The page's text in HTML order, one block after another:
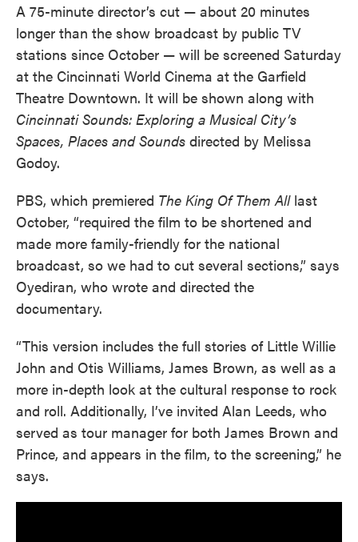
A 75-minute director’s cut — about 20 minutes
longer than the show broadcast by public TV
stations since October — will be screened Saturday
at the Cincinnati World Cinema at the Garfield
Theatre Downtown. It will be shown along with
Cincinnati Sounds: Exploring a Musical City’s
Spaces, Places and Sounds directed by Melissa
Godoy.
PBS, which premiered The King Of Them All last
October, “required the film to be shortened and
made more family-friendly for the national
broadcast, so we had to cut several sections,” says
Oyediran, who wrote and directed the
documentary.
“This version includes the full stories of Little Willie
John and Otis Williams, James Brown, as well as a
more in-depth look at the cultural response to rock
and roll. Additionally, I’ve invited Alan Leeds, who
served as tour manager for both James Brown and
Prince, and appears in the film, to the screening,” he
says.